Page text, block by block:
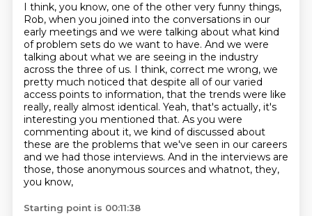
I think, you know, one of the other very funny things,
Rob, when you joined into the conversations in our
early meetings and we were talking about what kind
of problem sets do we want to have. And we were
talking about what we are seeing in the industry
across the three of us. I think, correct me wrong, we
pretty much noticed that despite all of our varied
access points to information, that the trends were like
really, really almost identical. Yeah, that's actually, it's
interesting you mentioned that. As you were
commenting about it, we kind of discussed about
these are the problems that we've seen in our careers
and we had those interviews. And in the interviews are
those, those anonymous sources and whatnot, they,
you know,
Starting point is 00:11:38